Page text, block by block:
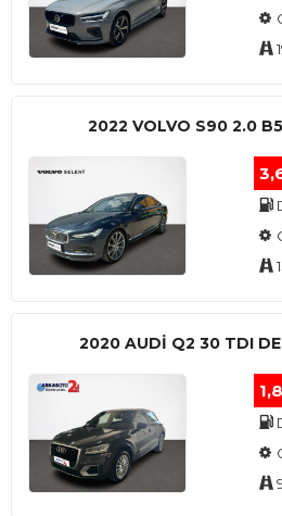
2022 VOLVO S90 2.0
2020 AUDI Q2 30 TDI